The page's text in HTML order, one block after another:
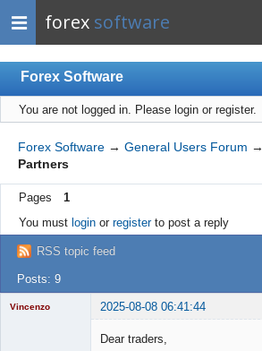
forex software
Forex Software
Index
Mobile
User list
Rules
Register
Login
You are not logged in. Please login or register.
Forex Software → General Users Forum →
Partners
Pages
1
You must loginor registerto post a reply
RSS topic feed
Posts: 9
Vincenzo 2025-08-08 06:41:44
Dear traders,